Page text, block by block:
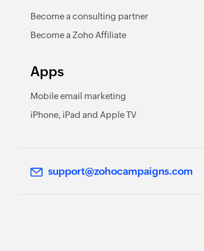
Become a consulting partner
Become a Zoho Affiliate
Apps
Mobile email marketing
iPhone, iPad and Apple TV
support@zohocampaigns.com